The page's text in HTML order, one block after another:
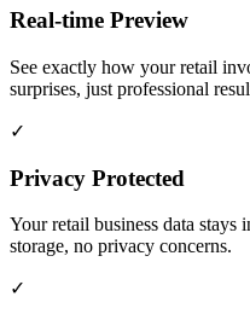
Real-time Preview
See exactly how your retail
surprises, just professional
✓
Privacy Protected
Your retail business data stays
storage, no privacy concerns.
✓